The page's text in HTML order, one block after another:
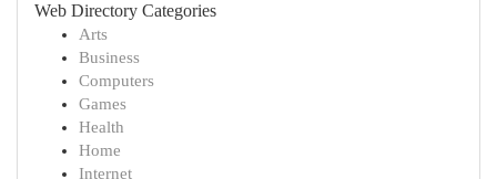
Web Directory Categories
Arts
Business
Computers
Games
Health
Home
Internet